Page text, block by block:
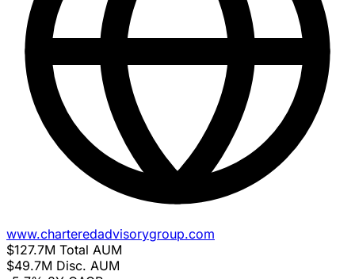
www.charteredadvisorygroup.com
$127.7M Total AUM
$49.7M Disc. AUM